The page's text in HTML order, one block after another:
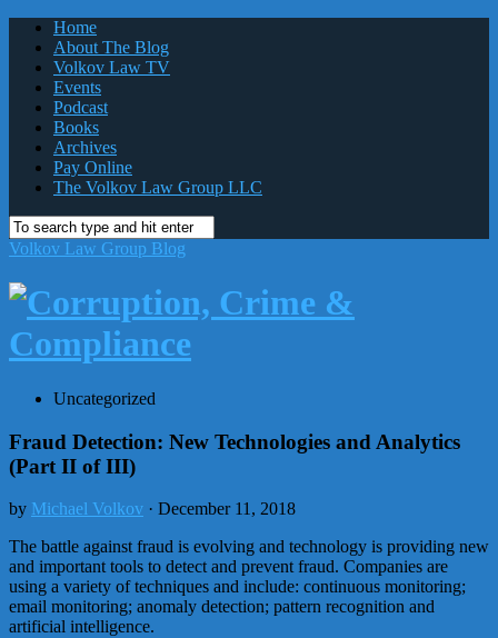
Home
About The Blog
Volkov Law TV
Events
Podcast
Books
Archives
Pay Online
The Volkov Law Group LLC
Volkov Law Group Blog
Uncategorized
Fraud Detection: New Technologies and Analytics
(Part II of III)
by Michael Volkov · December 11, 2018
The battle against fraud is evolving and technology is providing new
and important tools to detect and prevent fraud. Companies are
using a variety of techniques and include: continuous monitoring;
email monitoring; anomaly detection; pattern recognition and
artificial intelligence.